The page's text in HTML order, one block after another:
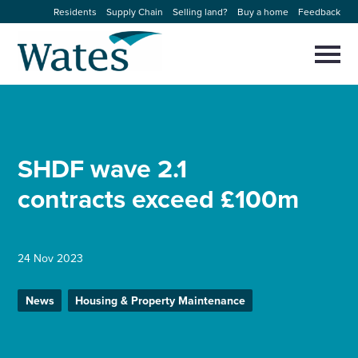
to
content
Residents Supply Chain Selling land? Buy a home Feedback
Expertise
News and projects
Select
to
search
SHDF wave 2.1
contracts exceed £100m
24 Nov 2023
News Housing & Property Maintenance